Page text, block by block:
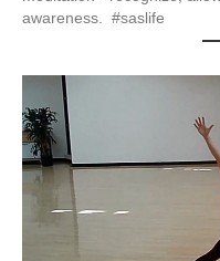
awareness.  #saslife